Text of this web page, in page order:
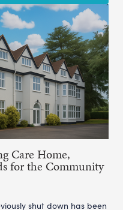
Care Home,
for the Community
shut down has been